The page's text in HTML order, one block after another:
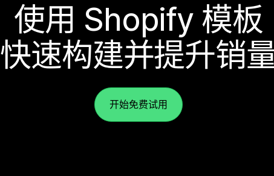
使用 Shopify 模板
快速构建并提升销
开始免费试用